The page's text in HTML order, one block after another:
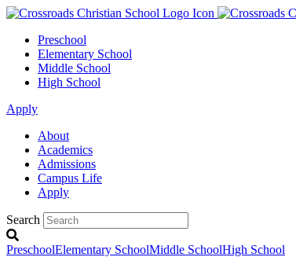
Preschool
Elementary School
Middle School
High School
Apply
About
Academics
Admissions
Campus Life
Apply
Search
PreschoolElementary SchoolMiddle SchoolHigh School